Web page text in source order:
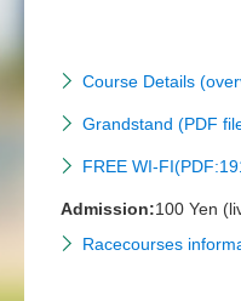
Course Details
Grandstand (PDF
FREE WI-
Admission:100 Yen
Racecourses